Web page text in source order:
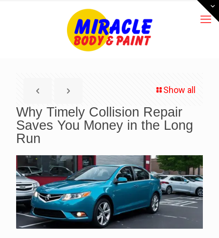
Show all
Why Timely Collision Repair
Saves You Money in the Long
Run